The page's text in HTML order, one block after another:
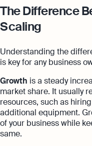
The Difference
Scaling
Understanding the
is key for any business
Growth is a steady
market share. It usually
resources, such as
additional equipment.
of your business while
same.